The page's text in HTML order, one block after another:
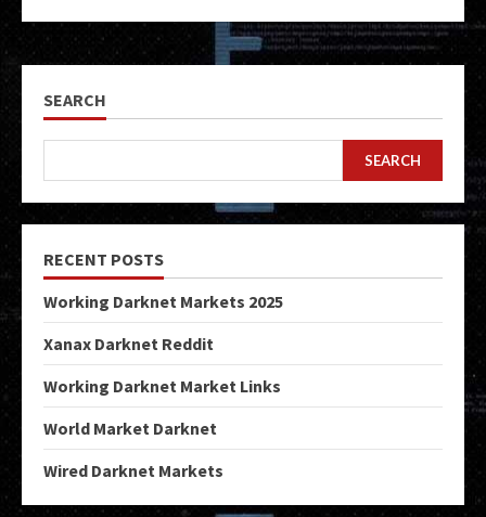
SEARCH
SEARCH
RECENT POSTS
Working Darknet Markets 2025
Xanax Darknet Reddit
Working Darknet Market Links
World Market Darknet
Wired Darknet Markets